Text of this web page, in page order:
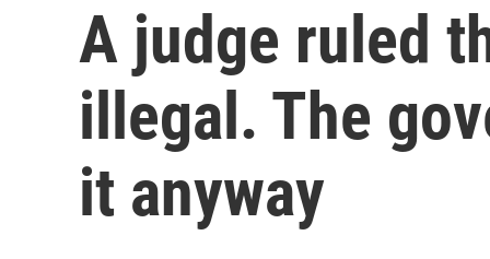
A judge ruled
illegal. The
it anyway